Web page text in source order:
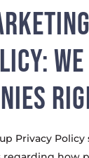
Privacy